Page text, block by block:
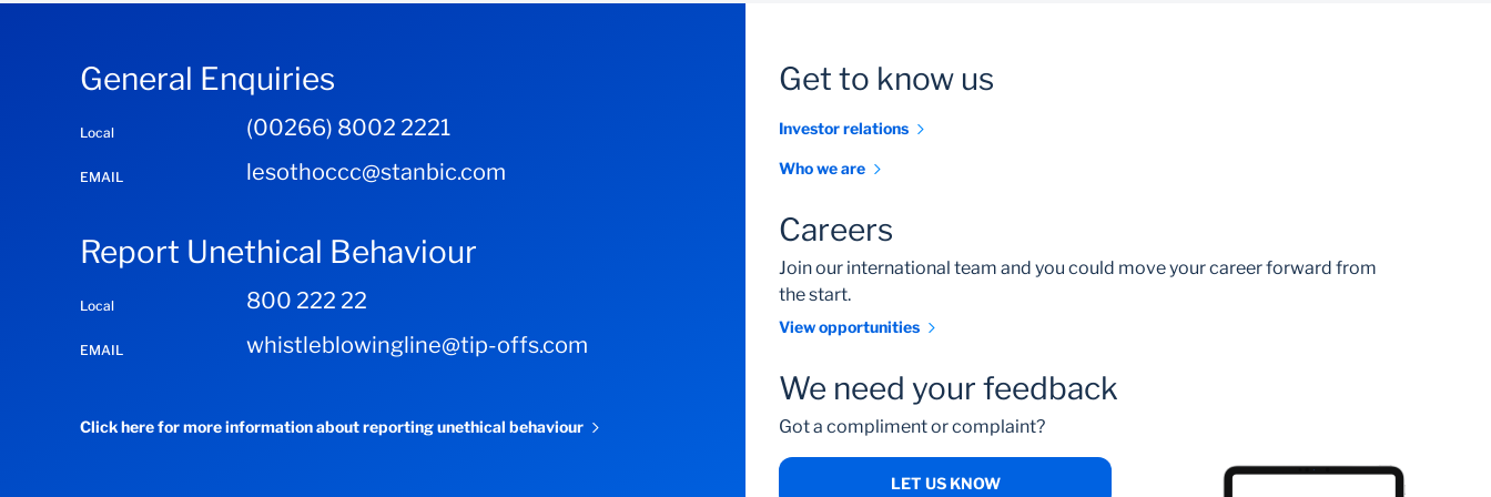
General Enquiries
Local (00266) 8002 2221
EMAIL lesothoccc@stanbic.com
Report Unethical Behaviour
Local 800 222 22
EMAIL whistleblowingline@tip-offs.com
Click here for more information about reporting unethical behaviour
Get to know us
Investor relations
Who we are
Careers
Join our international team and you could move your career forward from
the start.
View opportunities
We need your feedback
Got a compliment or complaint?
LET US KNOW